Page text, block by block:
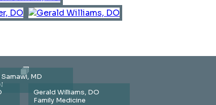
MD
Gerald Williams, DO
Family Medicine